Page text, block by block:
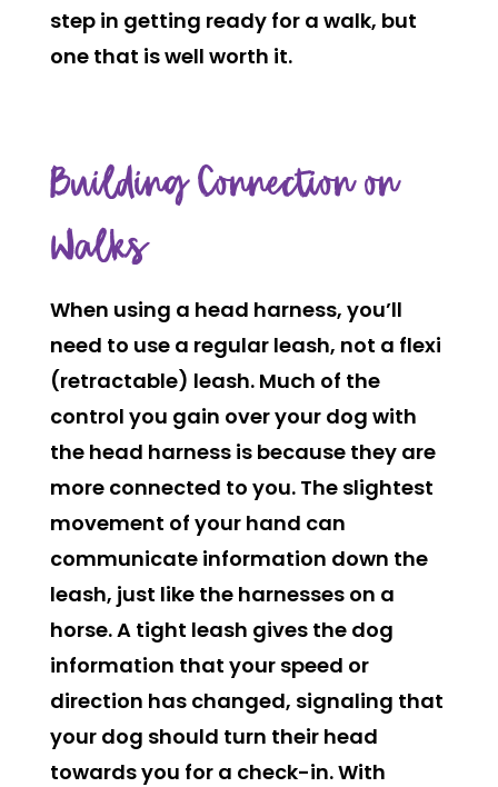
step in getting ready for a walk, but
one that is well worth it.
Building Connection on
Walks
When using a head harness, you’ll
need to use a regular leash, not a flexi
(retractable) leash. Much of the
control you gain over your dog with
the head harness is because they are
more connected to you. The slightest
movement of your hand can
communicate information down the
leash, just like the harnesses on a
horse. A tight leash gives the dog
information that your speed or
direction has changed, signaling that
your dog should turn their head
towards you for a check-in. With